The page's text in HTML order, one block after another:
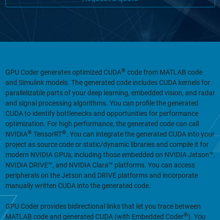
GPU Coder generates optimized CUDA® code from MATLAB code
and Simulink models. The generated code includes CUDA kernels for
parallelizable parts of your deep learning, embedded vision, and radar
and signal processing algorithms. You can profile the generated
CUDA to identify bottlenecks and opportunities for performance
optimization. For high performance, the generated code can call
NVIDIA® TensorRT®. You can integrate the generated CUDA into your
project as source code or static/dynamic libraries and compile it for
modern NVIDIA GPUs, including those embedded on NVIDIA Jetson™,
NVIDIA DRIVE™, and NVIDIA Clara™ platforms. You can access
peripherals on the Jetson and DRIVE platforms and incorporate
manually written CUDA into the generated code.
GPU Coder provides bidirectional links that let you trace between
MATLAB code and generated CUDA (with Embedded Coder®). You